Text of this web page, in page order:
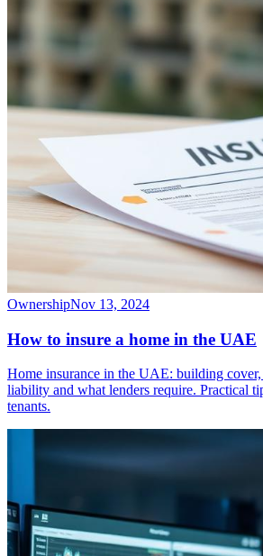
OwnershipNov 13, 2024
How to insure a home in the UAE
Home insurance in the UAE: building
liability and what lenders require. Practical
tenants.